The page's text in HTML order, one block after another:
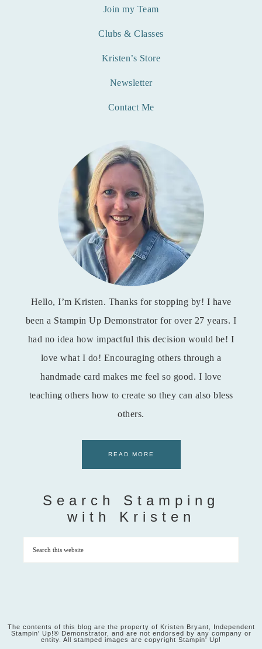
Join my Team
Clubs & Classes
Kristen’s Store
Newsletter
Contact Me
Hello, I’m Kristen. Thanks for stopping by! I have
been a Stampin Up Demonstrator for over 27 years. I
had no idea how impactful this decision would be! I
love what I do! Encouraging others through a
handmade card makes me feel so good. I love
teaching others how to create so they can also bless
others.
READ MORE
Search Stamping
with Kristen
The contents of this blog are the property of Kristen Bryant, Independent
Stampin' Up!® Demonstrator, and are not endorsed by any company or
entity. All stamped images are copyright Stampin' Up!